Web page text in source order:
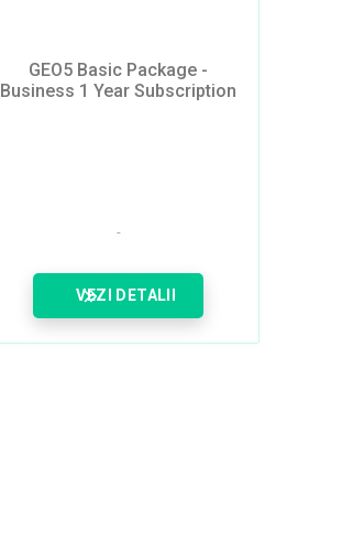
GEO5 Basic Package -
Business 1 Year Subscription
VEZI DETALII